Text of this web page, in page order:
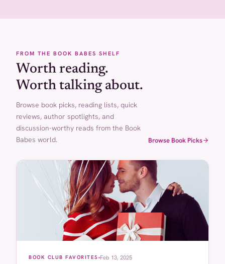
FROM THE BOOK BABES SHELF
Worth reading.
Worth talking about.
Browse book picks, reading lists, quick
reviews, author spotlights, and
discussion-worthy reads from the Book
Babes world.
Browse Book Picks
BOOK CLUB FAVORITES Feb 13, 2025